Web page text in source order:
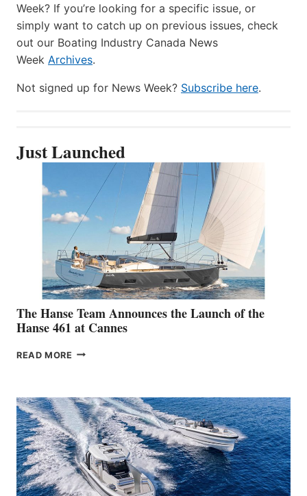
Week? If you’re looking for a specific issue, or
simply want to catch up on previous issues, check
out our Boating Industry Canada News
Week Archives.
Not signed up for News Week? Subscribe here.
Just Launched
The Hanse Team Announces the Launch of the
Hanse 461 at Cannes
READ MORE THE
THE
LAUNCH
OF
THE
HANSE
461
AT